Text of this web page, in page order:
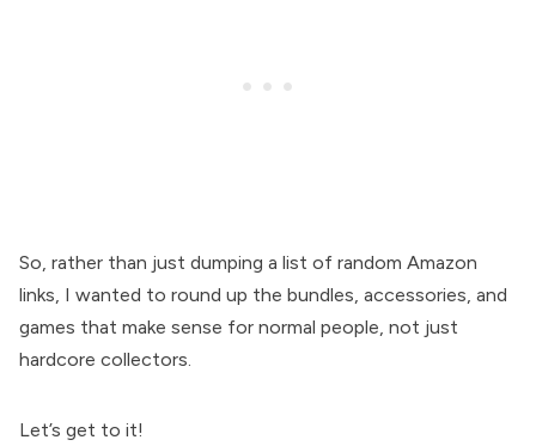
So, rather than just dumping a list of random Amazon
links, I wanted to round up the bundles, accessories, and
games that make sense for normal people, not just
hardcore collectors.
Let’s get to it!